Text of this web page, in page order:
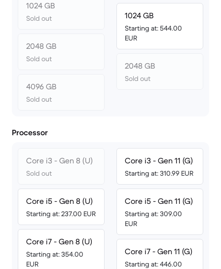
1024 GB
Sold out
2048 GB
Sold out
4096 GB
Sold out
1024 GB
Starting at: 544.00
EUR
2048 GB
Sold out
Processor
Core i3 - Gen 8 (U)
Sold out
Core i5 - Gen 8 (U)
Starting at: 237.00 EUR
Core i7 - Gen 8 (U)
Starting at: 354.00
EUR
Core i3 - Gen 11 (G)
Starting at: 310.99 EUR
Core i5 - Gen 11 (G)
Starting at: 309.00
EUR
Core i7 - Gen 11 (G)
Starting at: 446.00